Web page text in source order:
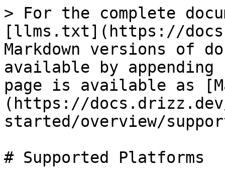
> For the complete
[llms.txt](https://
Markdown versions of
available by
page is available as
(https://
started/overview/
# Supported Platforms